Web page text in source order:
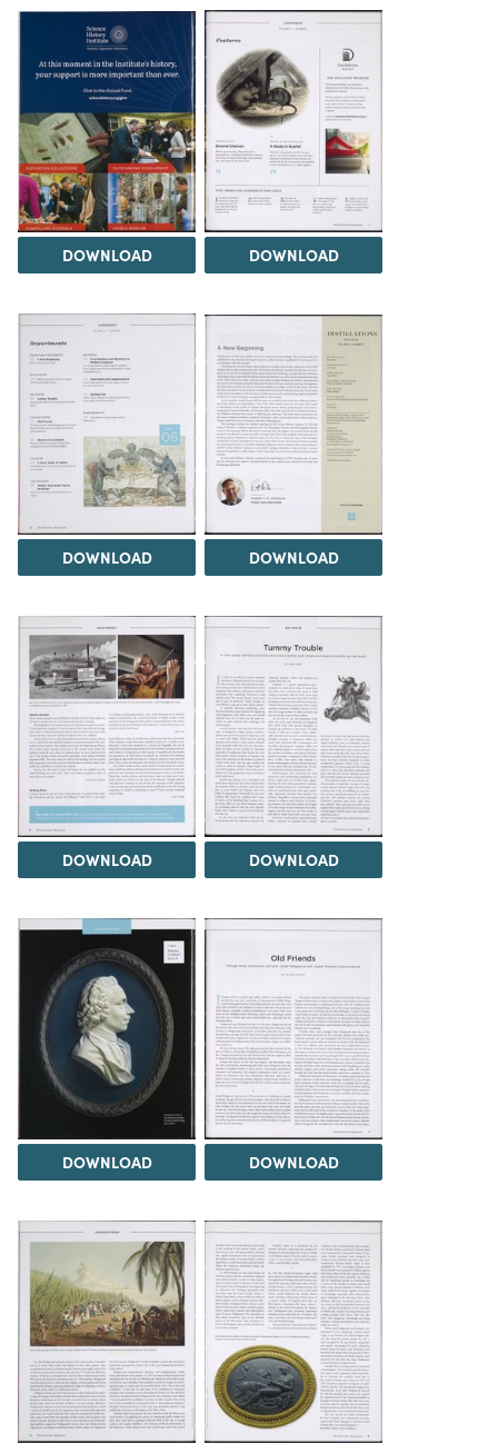
DOWNLOAD DOWNLOAD
DOWNLOAD DOWNLOAD
DOWNLOAD DOWNLOAD
DOWNLOAD DOWNLOAD